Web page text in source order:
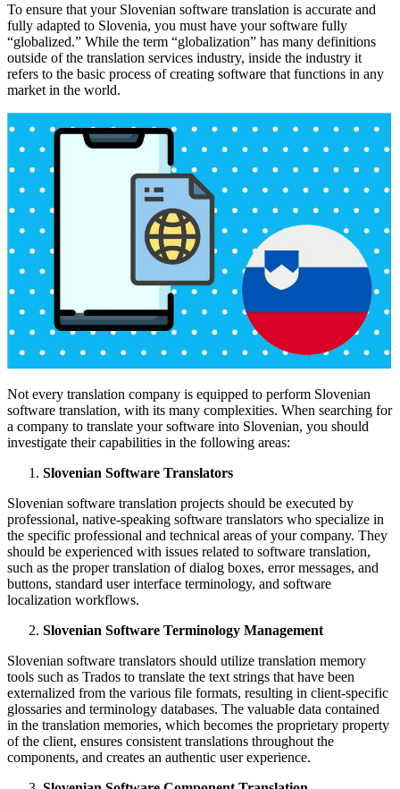
To ensure that your Slovenian software translation is accurate and
fully adapted to Slovenia, you must have your software fully
“globalized.” While the term “globalization” has many definitions
outside of the translation services industry, inside the industry it
refers to the basic process of creating software that functions in any
market in the world.
Not every translation company is equipped to perform Slovenian
software translation, with its many complexities. When searching for
a company to translate your software into Slovenian, you should
investigate their capabilities in the following areas:
Slovenian Software Translators
Slovenian software translation projects should be executed by
professional, native-speaking software translators who specialize in
the specific professional and technical areas of your company. They
should be experienced with issues related to software translation,
such as the proper translation of dialog boxes, error messages, and
buttons, standard user interface terminology, and software
localization workflows.
Slovenian Software Terminology Management
Slovenian software translators should utilize translation memory
tools such as Trados to translate the text strings that have been
externalized from the various file formats, resulting in client-specific
glossaries and terminology databases. The valuable data contained
in the translation memories, which becomes the proprietary property
of the client, ensures consistent translations throughout the
components, and creates an authentic user experience.